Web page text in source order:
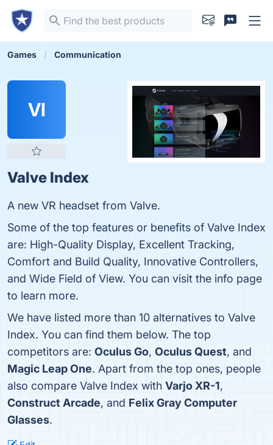
Games Communication
VI
Valve Index
A new VR headset from Valve.
Some of the top features or benefits of Valve Index
are: High-Quality Display, Excellent Tracking,
Comfort and Build Quality, Innovative Controllers,
and Wide Field of View. You can visit the info page
to learn more.
We have listed more than 10 alternatives to Valve
Index. You can find them below. The top
competitors are: Oculus Go, Oculus Quest, and
Magic Leap One. Apart from the top ones, people
also compare Valve Index with Varjo XR-1,
Construct Arcade, and Felix Gray Computer
Glasses.